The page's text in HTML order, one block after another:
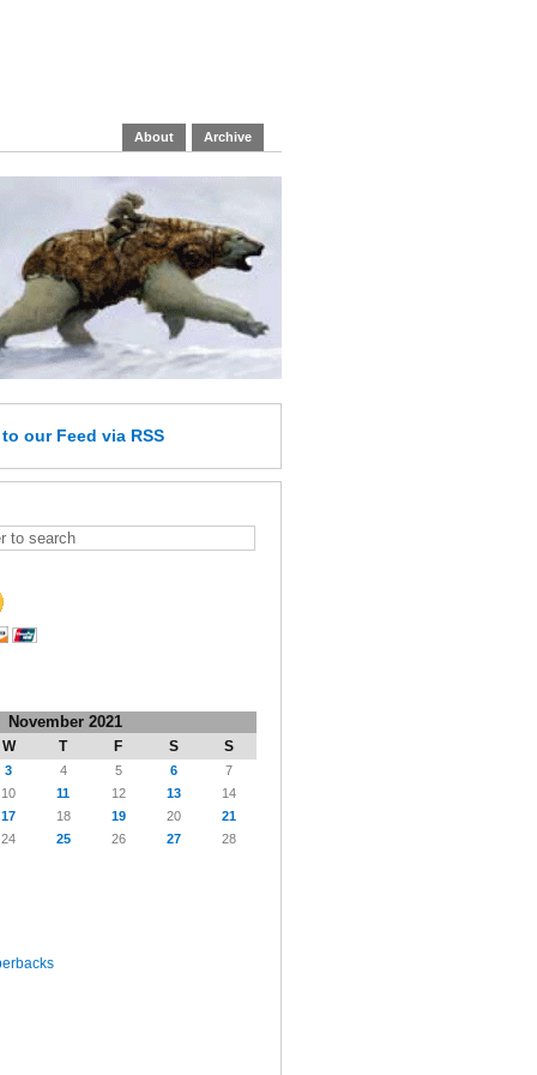
About Archive
to our Feed via RSS
November 2021
W T F S S
3 4 5 6
7
10 11 12 13
14
17 18 19 20
21
24 25 26 27
28